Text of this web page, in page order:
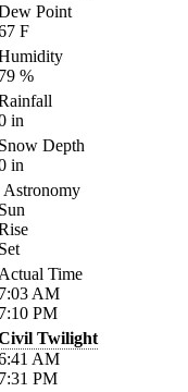
Point
F
%
in
Depth
in
Astronomy
Time
AM
PM
Twilight
AM
PM